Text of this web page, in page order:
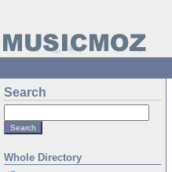
Search
Whole Directory